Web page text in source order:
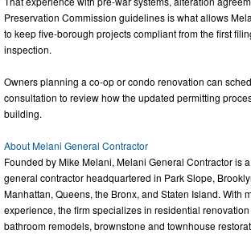
Preservation Commission guidelines is what allows
to keep five-borough projects compliant from the first
inspection.
Owners planning a co-op or condo renovation can
consultation to review how the updated permitting
building.
About Melani General Contractor
Founded by Mike Melani, Melani General Contractor is
general contractor headquartered in Park Slope,
Manhattan, Queens, the Bronx, and Staten Island. With
experience, the firm specializes in residential
bathroom remodels, brownstone and townhouse